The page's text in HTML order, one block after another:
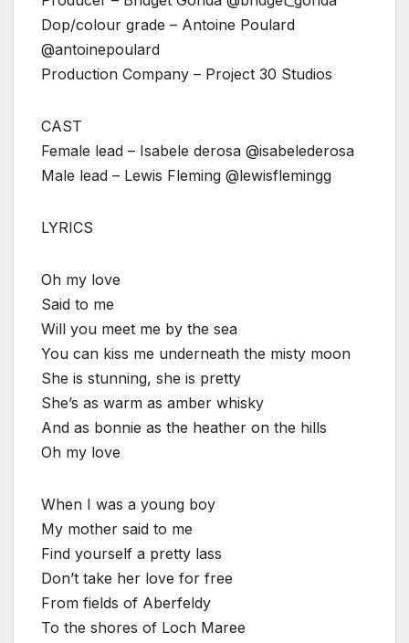
Dop/colour grade – Antoine Poulard
@antoinepoulard
Production Company – Project 30 Studios
CAST
Female lead – Isabele derosa @isabelederosa
Male lead – Lewis Fleming @lewisflemingg
LYRICS
Oh my love
Said to me
Will you meet me by the sea
You can kiss me underneath the misty moon
She is stunning, she is pretty
She’s as warm as amber whisky
And as bonnie as the heather on the hills
Oh my love
When I was a young boy
My mother said to me
Find yourself a pretty lass
Don’t take her love for free
From fields of Aberfeldy
To the shores of Loch Maree